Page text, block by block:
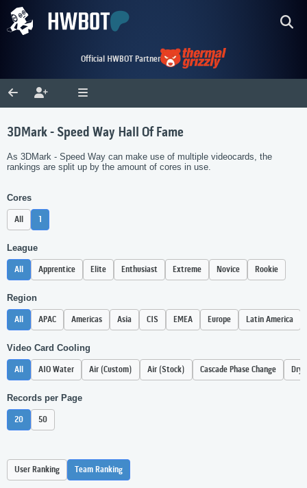
Official HWBOT Partner
3DMark - Speed Way Hall Of Fame
As 3DMark - Speed Way can make use of multiple videocards, the
rankings are split up by the amount of cores in use.
Cores
All 1
League
All Apprentice Elite Enthusiast Extreme Novice Rookie
Region
All APAC Americas Asia CIS EMEA Europe Latin America
Video Card Cooling
All AIO Water Air (Custom) Air (Stock) Cascade Phase Change Dry
Records per Page
20 50
User Ranking Team Ranking